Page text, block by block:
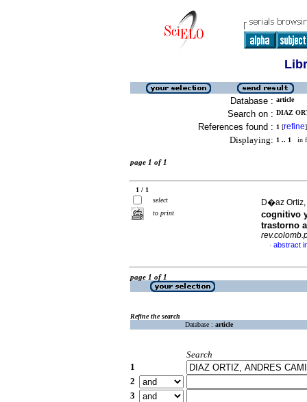
Database : article
Search on : DIAZ
References found : 1 [refine]
Displaying: 1 .. 1 in
page 1 of 1
1 / 1
select
to print
D�az
cognitivo
trastorno
· abstract
page 1 of 1
Refine the search
Database : article
Search
1
2
3